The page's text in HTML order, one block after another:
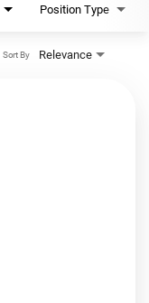
Position Type
Relevance
Sort By